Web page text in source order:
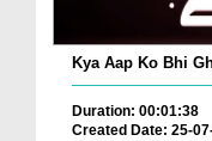
Kya Aap Ko Bhi
Duration: 00:01:38
Created Date: 25-